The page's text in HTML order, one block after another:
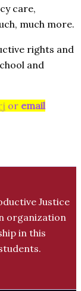
care,
much more.
rights and
and
or email
Justice
organization
in this